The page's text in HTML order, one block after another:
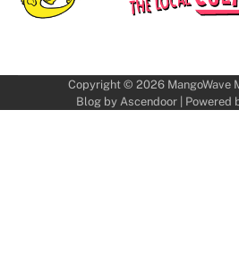
Copyright © 2026 MangoWave
Blog by Ascendoor| Powered